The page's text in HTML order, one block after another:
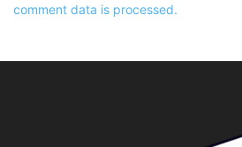
comment data is processed.